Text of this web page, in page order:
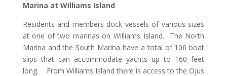
Marina at Williams Island
Residents and members dock vessels of various sizes
at one of two marinas on Williams Island. The North
Marina and the South Marina have a total of 106 boat
slips that can accommodate yachts up to 160 feet
long. From Williams Island there is access to the Ojus